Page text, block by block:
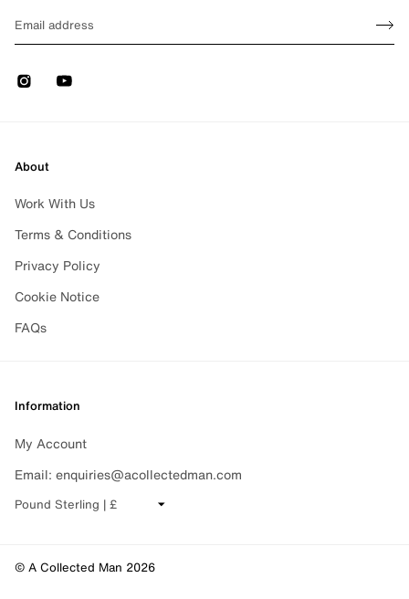
Sign
InstagramYoutube
About
Work With Us
Terms & Conditions
Privacy Policy
Cookie Notice
FAQs
Information
My Account
Email: enquiries@acollectedman.com
CHANGE CURRENCY
© A Collected Man 2026